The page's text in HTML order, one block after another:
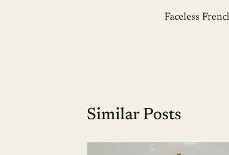
Faceless
Similar Posts